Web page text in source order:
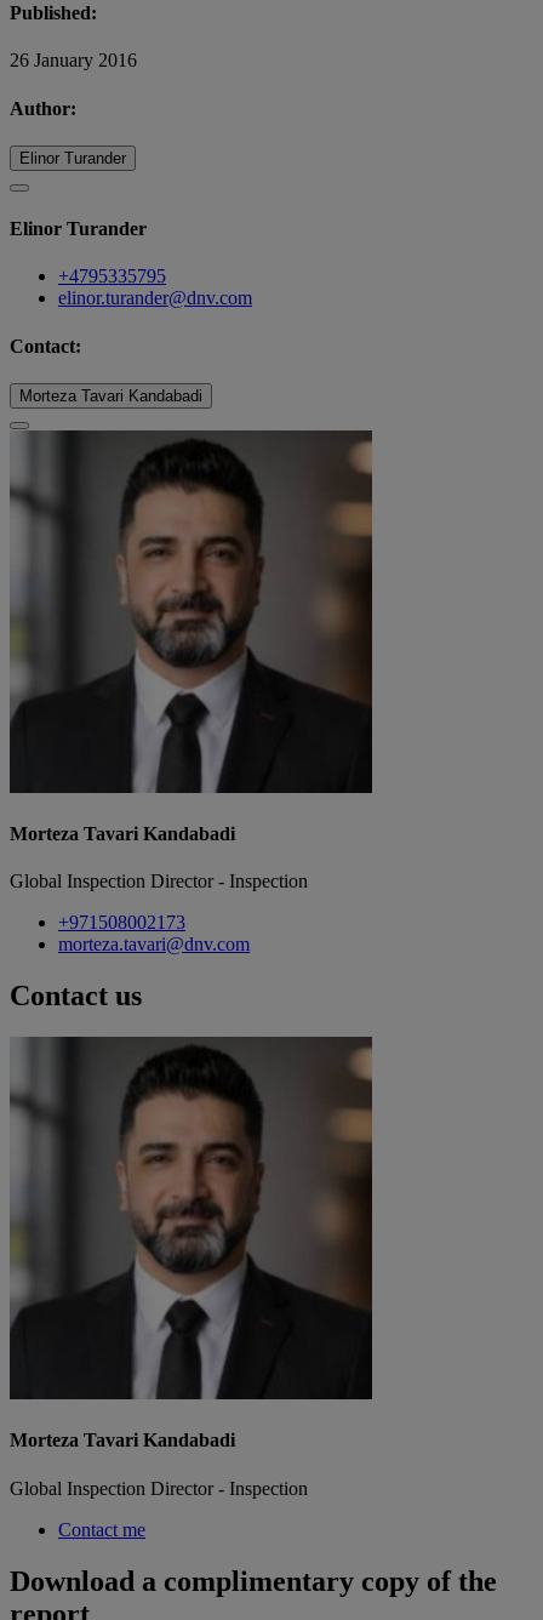
Published:
26 January 2016
Author:
Elinor Turander
Elinor Turander
+4795335795
elinor.turander@dnv.com
Contact:
Morteza Tavari Kandabadi
Morteza Tavari Kandabadi
Global Inspection Director - Inspection
+971508002173
morteza.tavari@dnv.com
Contact us
Morteza Tavari Kandabadi
Global Inspection Director - Inspection
Contact me
Download a complimentary copy of the
report